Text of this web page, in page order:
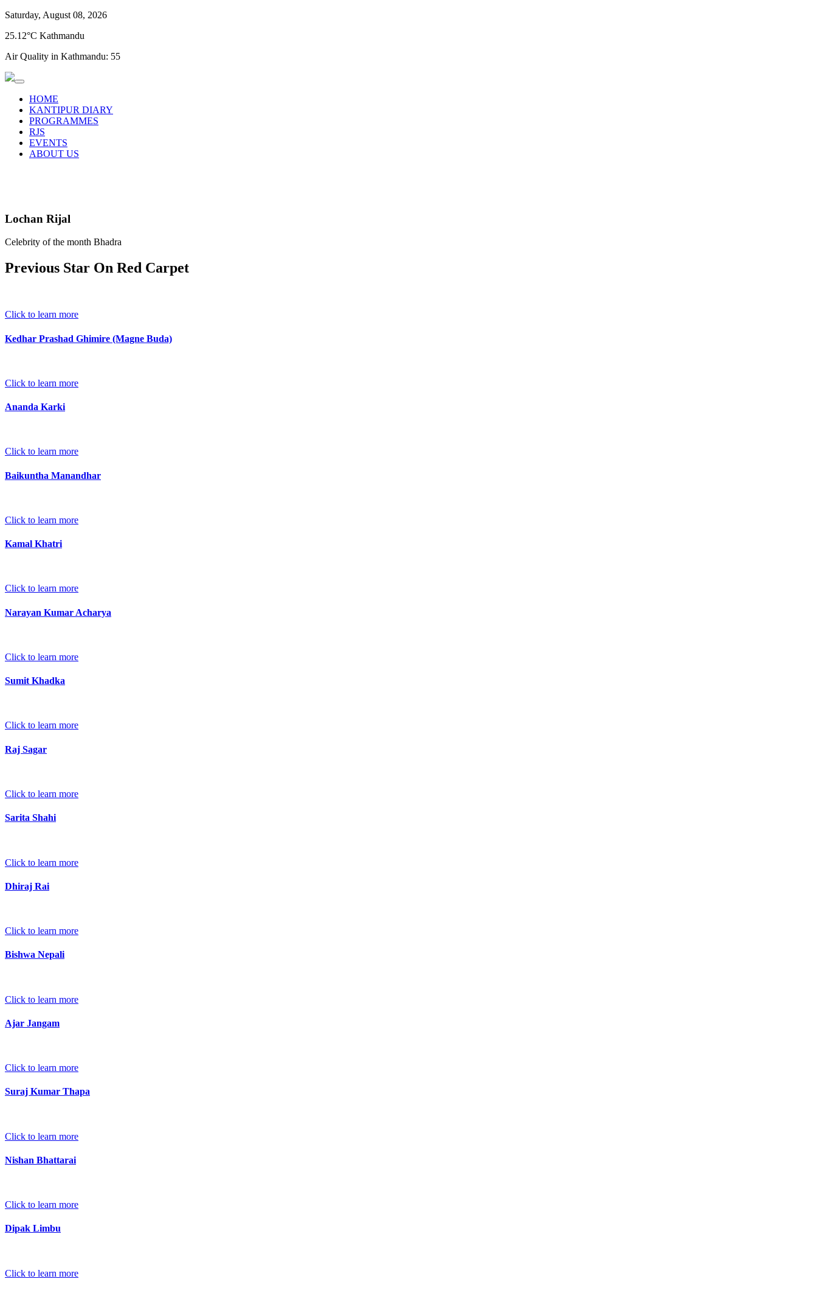
Saturday, August 08, 2026
25.12°C Kathmandu
Air Quality in Kathmandu: 55
HOME
KANTIPUR DIARY
PROGRAMMES
RJS
EVENTS
ABOUT US
Lochan Rijal
Celebrity of the month Bhadra
Previous Star On Red Carpet
Click to learn more
Kedhar Prashad Ghimire (Magne Buda)
Click to learn more
Ananda Karki
Click to learn more
Baikuntha Manandhar
Click to learn more
Kamal Khatri
Click to learn more
Narayan Kumar Acharya
Click to learn more
Sumit Khadka
Click to learn more
Raj Sagar
Click to learn more
Sarita Shahi
Click to learn more
Dhiraj Rai
Click to learn more
Bishwa Nepali
Click to learn more
Ajar Jangam
Click to learn more
Suraj Kumar Thapa
Click to learn more
Nishan Bhattarai
Click to learn more
Dipak Limbu
Click to learn more